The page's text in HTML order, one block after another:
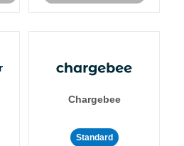
Chargebee
Standard